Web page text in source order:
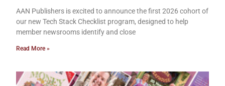
AAN Publishers is excited to announce the first 2026 cohort of
our new Tech Stack Checklist program, designed to help
member newsrooms identify and close
Read More »